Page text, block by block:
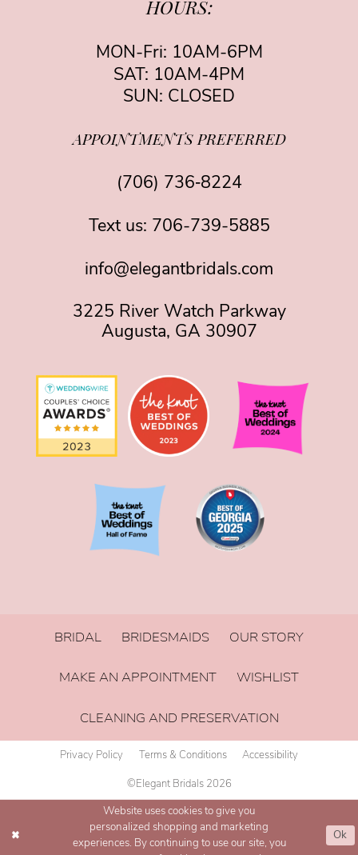
HOURS:
MON-Fri: 10AM-6PM
SAT: 10AM-4PM
SUN: CLOSED
APPOINTMENTS PREFERRED
(706) 736‑8224
Text us: 706-739-5885
info@elegantbridals.com
3225 River Watch Parkway
Augusta, GA 30907
BRIDAL BRIDESMAIDS OUR STORY
MAKE AN APPOINTMENT WISHLIST
CLEANING AND PRESERVATION
Privacy Policy Terms & Conditions Accessibility
©Elegant Bridals 2026
Website uses cookies to give you
personalized shopping and marketing
experiences. By continuing to use our site, you
Ok